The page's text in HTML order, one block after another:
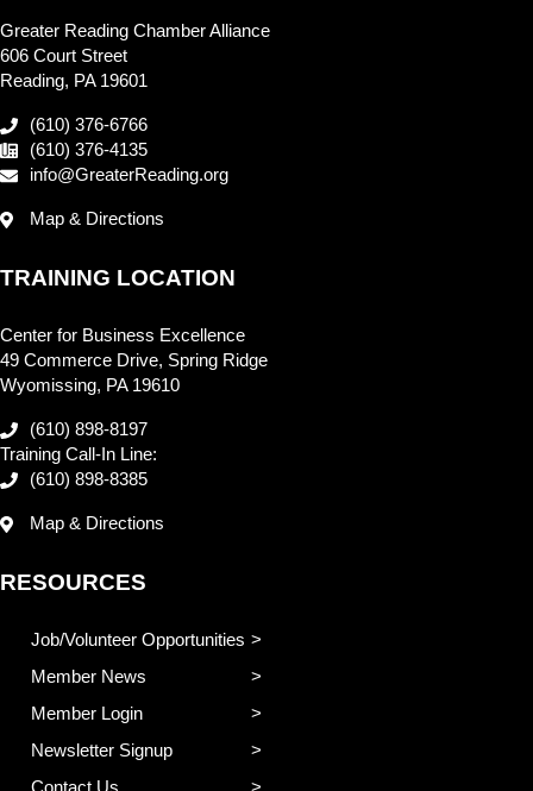
Greater Reading Chamber Alliance
606 Court Street
Reading, PA 19601
(610) 376-6766
(610) 376-4135
info@GreaterReading.org
Map & Directions
TRAINING LOCATION
Center for Business Excellence
49 Commerce Drive, Spring Ridge
Wyomissing, PA 19610
(610) 898-8197
Training Call-In Line:
(610) 898-8385
Map & Directions
RESOURCES
Job/Volunteer Opportunities
Member News
Member Login
Newsletter Signup